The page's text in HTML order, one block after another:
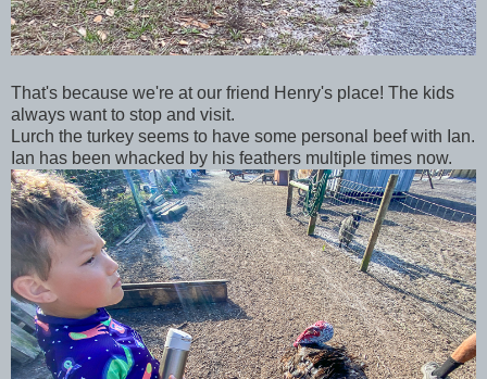
That's because we're at our friend Henry's place! The kids
always want to stop and visit.
Lurch the turkey seems to have some personal beef with Ian.
Ian has been whacked by his feathers multiple times now.